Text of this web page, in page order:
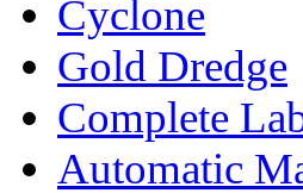
Cyclone
Gold Dredge
Complete
Automatic